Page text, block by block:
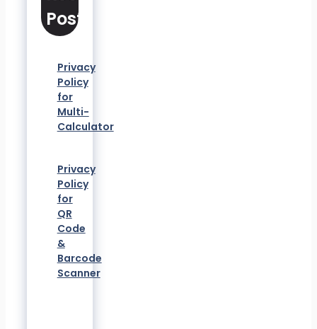
Posts
Privacy
Policy
for
Multi-
Calculator
Privacy
Policy
for
QR
Code
&
Barcode
Scanner